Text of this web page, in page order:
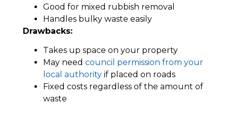
Good for mixed rubbish removal
Handles bulky waste easily
Drawbacks:
Takes up space on your property
May need council permission from your
local authority if placed on roads
Fixed costs regardless of the amount of
waste